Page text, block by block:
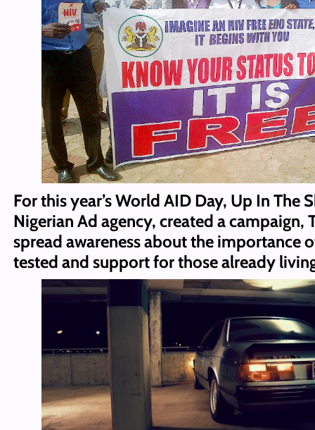
For this year’s World AID Day, Up In The
Nigerian Ad agency, created a campaign,
spread awareness about the importance
tested and support for those already